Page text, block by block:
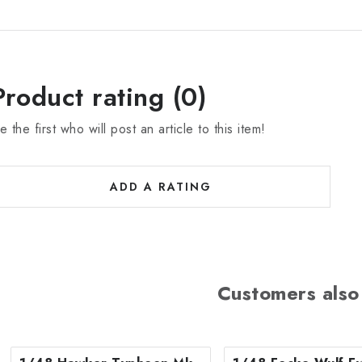
rating (0)
the first who will post an article to this item!
ADD A RATING
Customers